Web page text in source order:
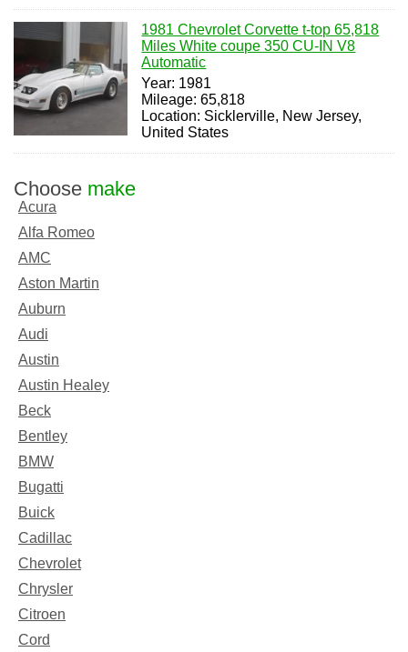
1981 Chevrolet Corvette t-top 65,818
Miles White coupe 350 CU-IN V8
Automatic
Year: 1981
Mileage: 65,818
Location: Sicklerville, New Jersey,
United States
Choose make
Acura
Alfa Romeo
AMC
Aston Martin
Auburn
Audi
Austin
Austin Healey
Beck
Bentley
BMW
Bugatti
Buick
Cadillac
Chevrolet
Chrysler
Citroen
Cord